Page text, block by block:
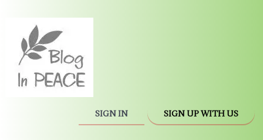
SIGN IN SIGN UP WITH US